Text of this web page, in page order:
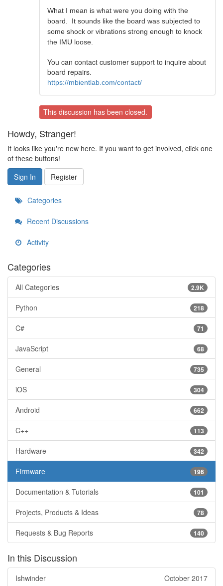
What I mean is what were you doing with the
board. It sounds like the board was subjected to
some shock or vibrations strong enough to knock
the IMU loose.
You can contact customer support to inquire about
board repairs.
https://mbientlab.com/contact/
This discussion has been closed.
Howdy, Stranger!
It looks like you're new here. If you want to get involved, click one
of these buttons!
Sign In
Register
Categories
Recent Discussions
Activity
Categories
2.9K
All Categories
218
Python
71
C#
68
JavaScript
735
General
304
iOS
662
Android
113
C++
342
Hardware
196
Firmware
101
Documentation & Tutorials
78
Projects, Products & Ideas
140
Requests & Bug Reports
In this Discussion
October 2017
Ishwinder